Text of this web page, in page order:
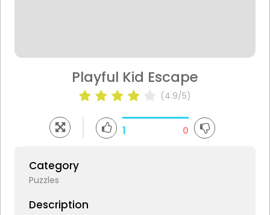
Playful Kid Escape
(4.9/5)
1 0
Category
Puzzles
Description